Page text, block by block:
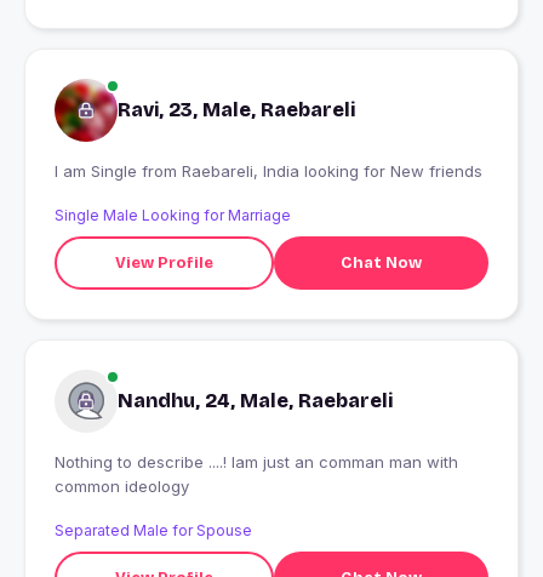
Ravi, 23, Male, Raebareli
I am Single from Raebareli, India looking for New friends
Single Male Looking for Marriage
View Profile Chat Now
Nandhu, 24, Male, Raebareli
Nothing to describe ....! Iam just an comman man with
common ideology
Separated Male for Spouse